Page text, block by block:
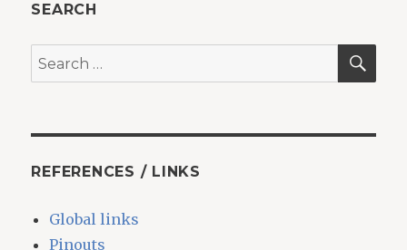
SEARCH
Search
for:
REFERENCES / LINKS
Global links
Pinouts